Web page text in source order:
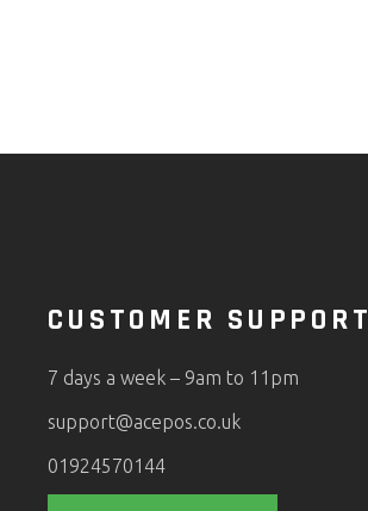
CUSTOMER SUPPORT
7 days a week – 9am to 11pm
support@acepos.co.uk
01924570144